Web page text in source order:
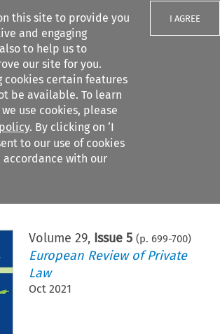
this site to provide you
and engaging
to help us to
our site for you.
cookies certain features
be available. To learn
use cookies, please
. By clicking on ‘I
to our use of cookies
with our
I AGREE
Search filters
Volume 29, Issue 5 (p. 699-700)
European Review of Private
Law
Oct 2021